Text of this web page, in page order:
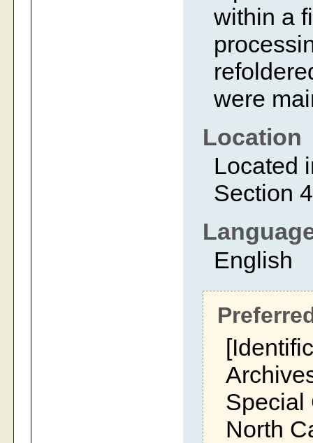
within a
were
Location
Located
Section 4
English
Special
North